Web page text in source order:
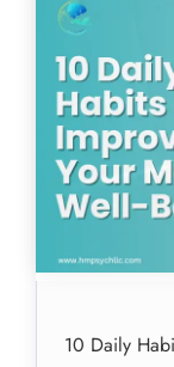
10 Daily